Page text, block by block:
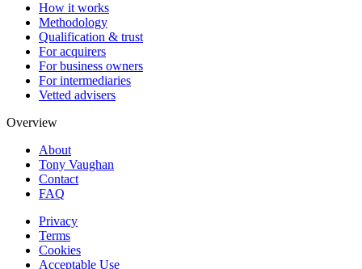
How it works
Methodology
Qualification & trust
For acquirers
For business owners
For intermediaries
Vetted advisers
Overview
About
Tony Vaughan
Contact
FAQ
Privacy
Terms
Cookies
Acceptable Use